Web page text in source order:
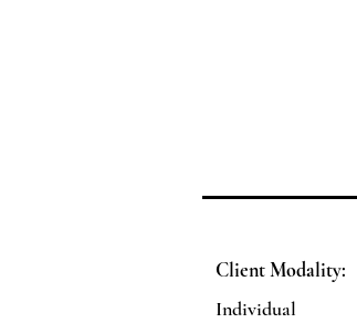
Client Modality:
Individual